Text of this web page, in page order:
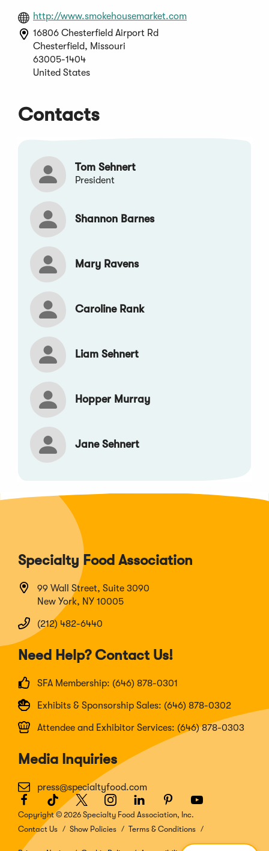
http://www.smokehousemarket.com(Opens
16806 Chesterfield Airport Rd
Chesterfield, Missouri
63005-1404
United States
Contacts
Tom Sehnert
President
Shannon Barnes
Mary Ravens
Caroline Rank
Liam Sehnert
Hopper Murray
Jane Sehnert
Specialty Food Association
99 Wall Street, Suite 3090
New York, NY 10005
(212) 482-6440
Need Help? Contact Us!
SFA Membership: (646) 878-0301
Exhibits & Sponsorship Sales: (646) 878-0302
Attendee and Exhibitor Services: (646) 878-0303
Media Inquiries
press@specialtyfood.com
Facebook
(Opens
in
a
new
TikTok
(Opens
in
a
Twitter
(Opens
in
a
Instagram
(Opens
in
a
LinkedIn
(Opens
in
a
Pinterest
(Opens
in
a
Youtube
(Opens
a
Copyright © 2026 Specialty Food Association, Inc.
Contact Us
Show Policies Terms & Conditions